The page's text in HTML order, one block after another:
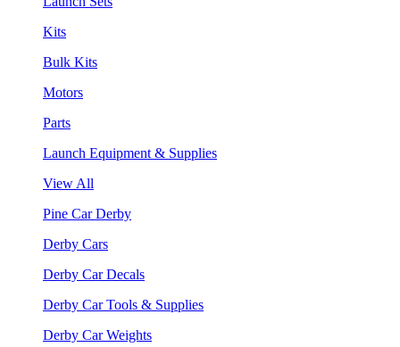
Kits
Bulk Kits
Motors
Parts
Launch Equipment & Supplies
View All
Pine Car Derby
Derby Cars
Derby Car Decals
Derby Car Tools & Supplies
Derby Car Weights